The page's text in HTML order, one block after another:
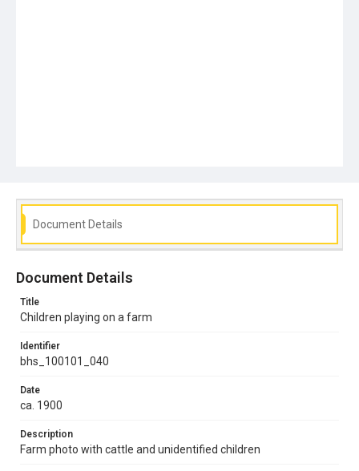
Document Details
Document Details
Title
Children playing on a farm
Identifier
bhs_100101_040
Date
ca. 1900
Description
Farm photo with cattle and unidentified children